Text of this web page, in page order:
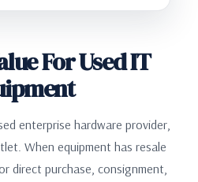
For Used IT
enterprise hardware provider,
When equipment has resale
direct purchase, consignment,